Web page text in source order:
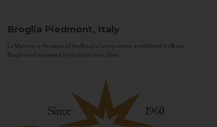
Broglia Piedmont, Italy
La Meirana is the name of the Broglia family estate, established by Bruno
Broglia and managed today by his sons, Gian...